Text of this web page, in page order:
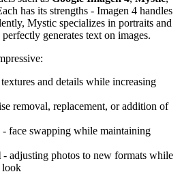
has its strengths - Imagen 4 handles
Mystic specializes in portraits and
generates text on images.
and details while increasing
removal, replacement, or addition of
- face swapping while maintaining
- adjusting photos to new formats while
look